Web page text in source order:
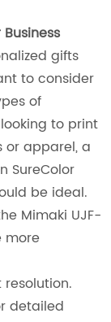
gifts
to consider
of
to print
or apparel, a
SureColor
be ideal.
Mimaki UJF-
more
detailed